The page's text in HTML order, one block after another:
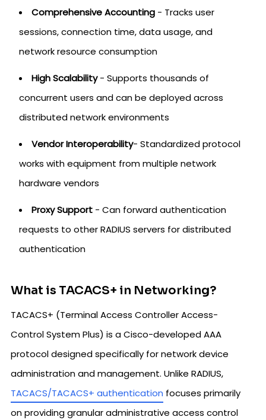
Comprehensive Accounting - Tracks user
sessions, connection time, data usage, and
network resource consumption
High Scalability- Supports thousands of
concurrent users and can be deployed across
distributed network environments
Vendor Interoperability- Standardized protocol
works with equipment from multiple network
hardware vendors
Proxy Support - Can forward authentication
requests to other RADIUS servers for distributed
authentication
What is TACACS+ in Networking?
TACACS+ (Terminal Access Controller Access-
Control System Plus) is a Cisco-developed AAA
protocol designed specifically for network device
administration and management. Unlike RADIUS,
TACACS/TACACS+ authentication focuses primarily
on providing granular administrative access control